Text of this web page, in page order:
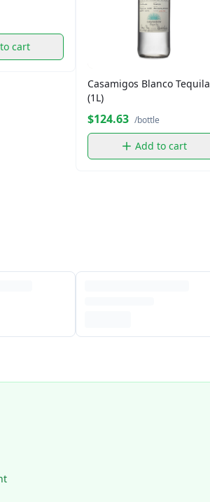
cart
Casamigos Blanco Tequila
(1L)
$124.63 /bottle
Add to cart